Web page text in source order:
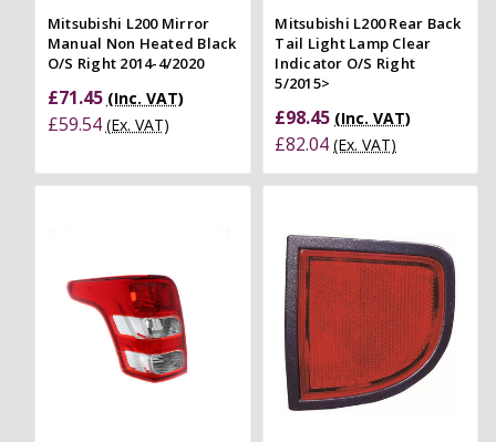
Mitsubishi L200 Mirror
Manual Non Heated Black
O/S Right 2014-4/2020
£71.45 (Inc. VAT)
£59.54 (Ex. VAT)
Mitsubishi L200 Rear Back
Tail Light Lamp Clear
Indicator O/S Right
5/2015>
£98.45 (Inc. VAT)
£82.04 (Ex. VAT)